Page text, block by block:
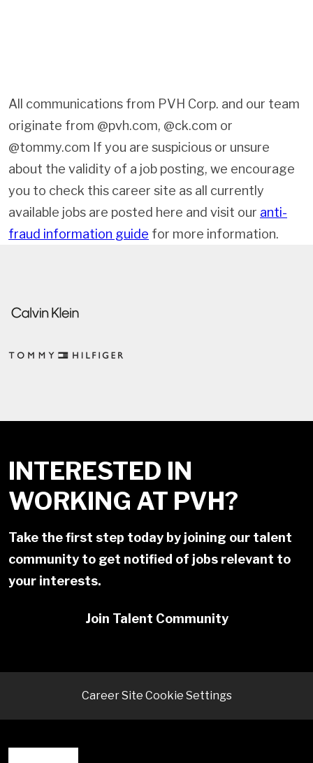
All communications from PVH Corp. and our team
originate from @pvh.com, @ck.com or
@tommy.com If you are suspicious or unsure
about the validity of a job posting, we encourage
you to check this career site as all currently
available jobs are posted here and visit our anti-
fraud information guide for more information.
INTERESTED IN
WORKING AT PVH?
Take the first step today by joining our talent
community to get notified of jobs relevant to
your interests.
Join Talent Community
Career Site Cookie Settings